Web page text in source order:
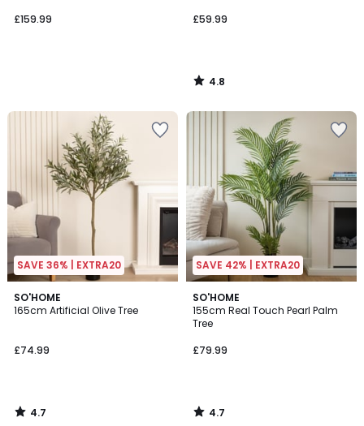
£159.99
£59.99
4.8
/
SAVE 36% | EXTRA20
SO'HOME
165cm Artificial Olive Tree
£74.99
4.7
/ 5
4.7
/
SAVE 42% | EXTRA20
SO'HOME
155cm Real Touch Pearl Palm
Tree
£79.99
4.7
/ 5
4.7
/